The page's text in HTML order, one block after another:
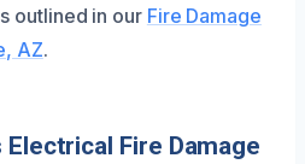
outlined in our Fire Damage
AZ.
Electrical Fire Damage